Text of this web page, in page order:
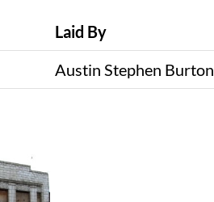
Laid By
Austin Stephen Burton